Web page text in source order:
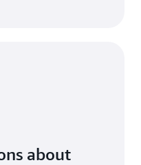
about